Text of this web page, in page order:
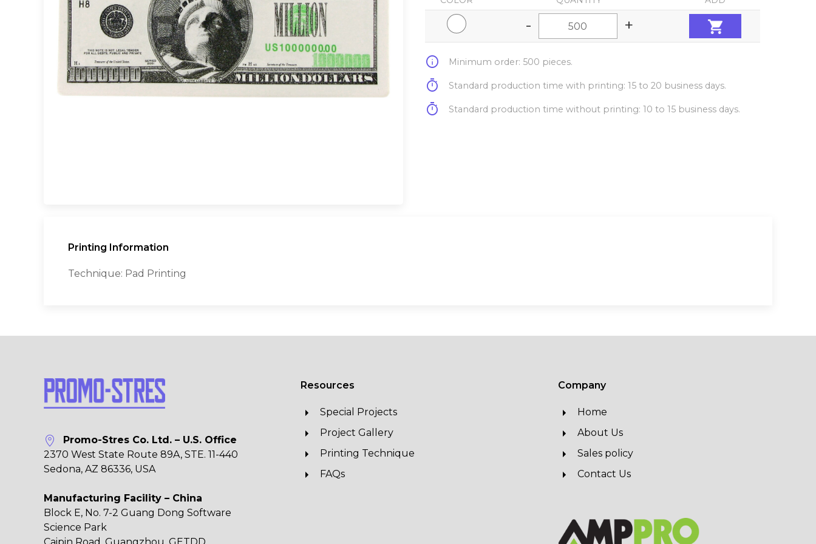
- +
info Minimum order: 500 pieces.
timer Standard production time with printing: 15 to 20 business days.
timer Standard production time without printing: 10 to 15 business days.
Printing Information
Technique: Pad Printing
Promo-Stres Co. Ltd. – U.S. Office
2370 West State Route 89A, STE. 11-440
Sedona, AZ 86336, USA
Manufacturing Facility – China
Block E, No. 7-2 Guang Dong Software
Science Park
Resources
Special Projects
Project Gallery
Printing Technique
FAQs
Company
Home
About Us
Sales policy
Contact Us